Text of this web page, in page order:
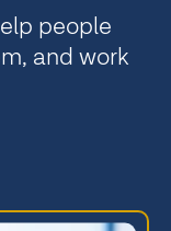
people
and work